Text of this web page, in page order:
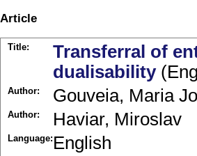
Article
Title:
Transferral of
dualisability
Author: Gouveia, Maria
Author: Haviar, Miroslav
Language: English